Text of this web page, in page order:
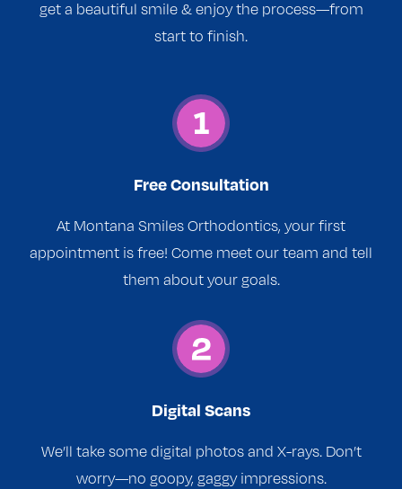
get a beautiful smile & enjoy the process—from
start to finish.
Free Consultation
At Montana Smiles Orthodontics, your first
appointment is free! Come meet our team and tell
them about your goals.
Digital Scans
We’ll take some digital photos and X-rays. Don’t
worry—no goopy, gaggy impressions.